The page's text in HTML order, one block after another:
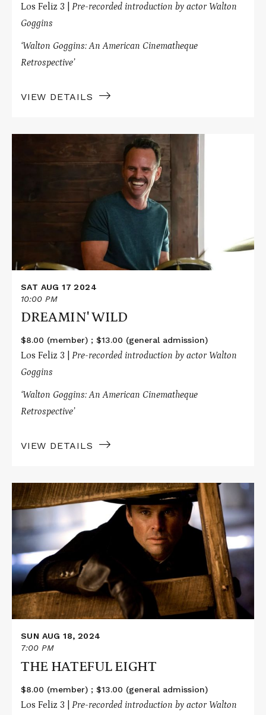
Los Feliz 3 | Pre-recorded introduction by actor Walton
Goggins
‘Walton Goggins: An American Cinematheque
Retrospective’
VIEW DETAILS
SAT AUG 17 2024
10:00 PM
DREAMIN' WILD
$8.00 (member) ; $13.00 (general admission)
Los Feliz 3 | Pre-recorded introduction by actor Walton
Goggins
‘Walton Goggins: An American Cinematheque
Retrospective’
VIEW DETAILS
Read
More
about
HATEFUL
SUN AUG 18, 2024
7:00 PM
THE HATEFUL EIGHT
$8.00 (member) ; $13.00 (general admission)
Los Feliz 3 | Pre-recorded introduction by actor Walton